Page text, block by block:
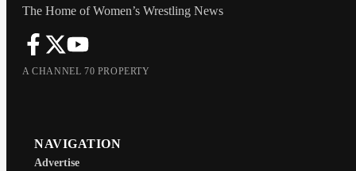
The Home of Women’s Wrestling News
A CHANNEL 70 PROPERTY
NAVIGATION
Advertise